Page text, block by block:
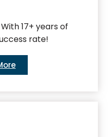
17+ years of
rate!